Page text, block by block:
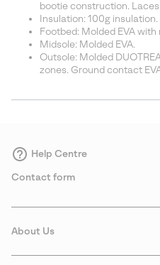
bootie construction.
Insulation: 100g insulation.
Footbed: Molded EVA
Midsole: Molded EVA.
Outsole: Molded
zones. Ground contact
Help Centre
Contact form
About Us